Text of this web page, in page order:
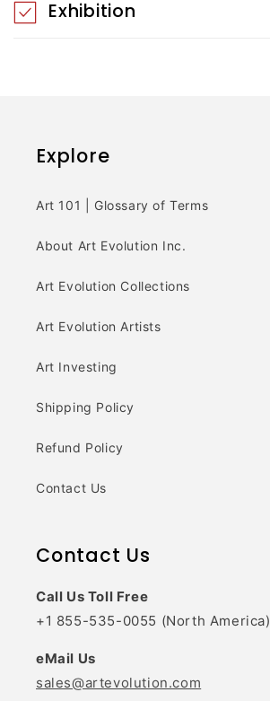
Exhibition
Explore
Art 101 | Glossary of Terms
About Art Evolution Inc.
Art Evolution Collections
Art Evolution Artists
Art Investing
Shipping Policy
Refund Policy
Contact Us
Contact Us
Call Us Toll Free
+1 855-535-0055 (North America)
eMail Us
sales@artevolution.com